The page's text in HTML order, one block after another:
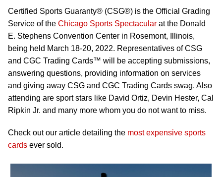
Certified Sports Guaranty® (CSG®) is the Official Grading
Service of the Chicago Sports Spectacular at the Donald
E. Stephens Convention Center in Rosemont, Illinois,
being held March 18-20, 2022. Representatives of CSG
and CGC Trading Cards™ will be accepting submissions,
answering questions, providing information on services
and giving away CSG and CGC Trading Cards swag. Also
attending are sport stars like David Ortiz, Devin Hester, Cal
Ripkin Jr. and many more whom you do not want to miss.
Check out our article detailing the most expensive sports
cards ever sold.